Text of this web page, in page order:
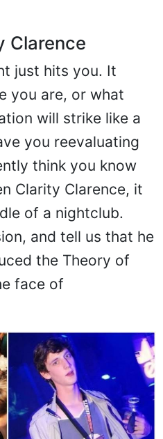
Clarence
just hits you. It
you are, or what
will strike like a
you reevaluating
think you know
Clarity Clarence, it
of a nightclub.
and tell us that he
the Theory of
face of